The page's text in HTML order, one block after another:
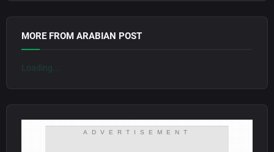
MORE FROM ARABIAN POST
Loading...
ADVERTISEMENT